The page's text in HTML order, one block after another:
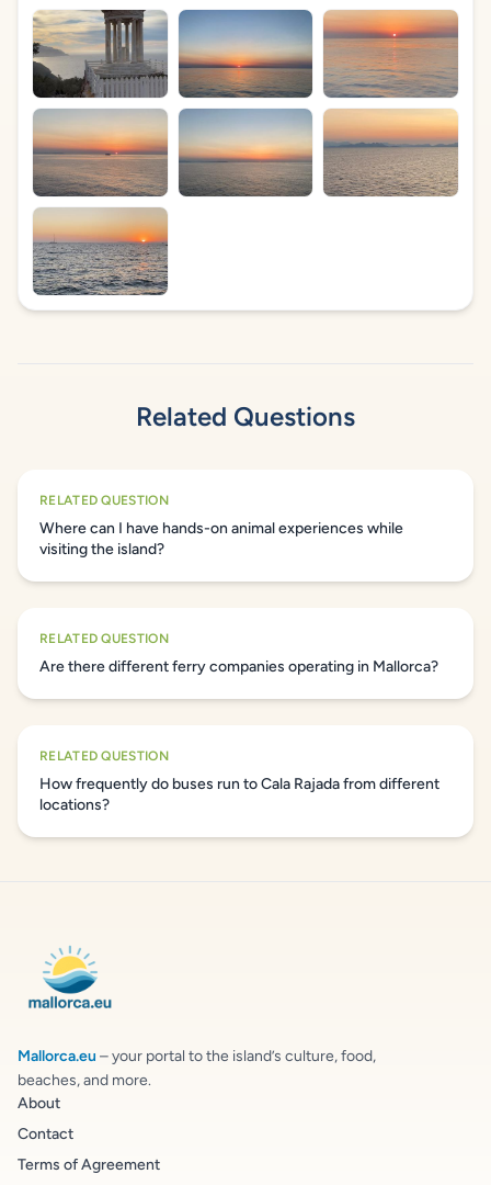
Related Questions
RELATED QUESTION
Where can I have hands-on animal experiences while
visiting the island?
RELATED QUESTION
Are there different ferry companies operating in Mallorca?
RELATED QUESTION
How frequently do buses run to Cala Rajada from different
locations?
Mallorca.eu – your portal to the island’s culture, food,
beaches, and more.
About
Contact
Terms of Agreement